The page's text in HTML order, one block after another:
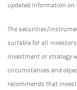
updated information
The securities/
suitable for all
investment or strategy
circumstances and
recommends that